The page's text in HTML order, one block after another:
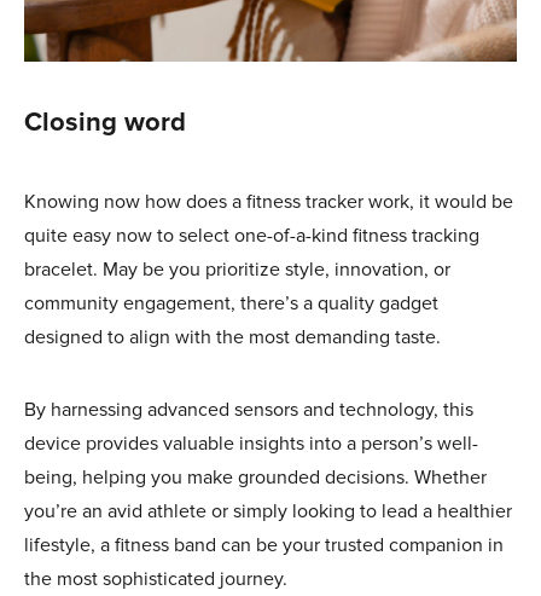
Closing word
Knowing now how does a fitness tracker work, it would be
quite easy now to select one-of-a-kind fitness tracking
bracelet. May be you prioritize style, innovation, or
community engagement, there’s a quality gadget
designed to align with the most demanding taste.
By harnessing advanced sensors and technology, this
device provides valuable insights into a person’s well-
being, helping you make grounded decisions. Whether
you’re an avid athlete or simply looking to lead a healthier
lifestyle, a fitness band can be your trusted companion in
the most sophisticated journey.